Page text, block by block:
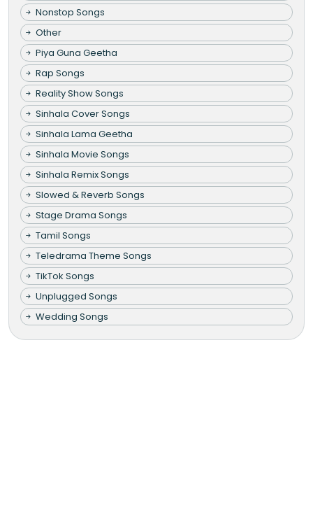
Nonstop Songs
Other
Piya Guna Geetha
Rap Songs
Reality Show Songs
Sinhala Cover Songs
Sinhala Lama Geetha
Sinhala Movie Songs
Sinhala Remix Songs
Slowed & Reverb Songs
Stage Drama Songs
Tamil Songs
Teledrama Theme Songs
TikTok Songs
Unplugged Songs
Wedding Songs